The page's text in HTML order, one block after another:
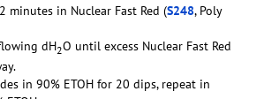
minutes in Nuclear Fast Red (S248, Poly
dH2O until excess Nuclear Fast Red
in 90% ETOH for 20 dips, repeat in